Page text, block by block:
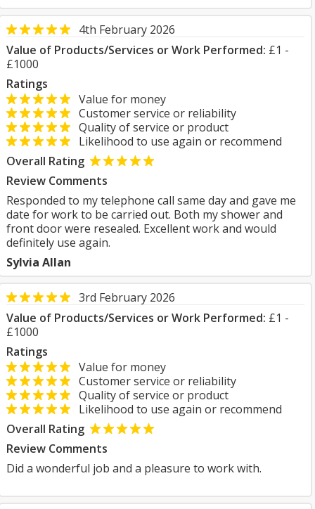
4th February 2026
Value of Products/Services or Work Performed: £1 -
£1000
Ratings
Value for money
Customer service or reliability
Quality of service or product
Likelihood to use again or recommend
Overall Rating
Review Comments
Responded to my telephone call same day and gave me
date for work to be carried out. Both my shower and
front door were resealed. Excellent work and would
definitely use again.
Sylvia Allan
3rd February 2026
Value of Products/Services or Work Performed: £1 -
£1000
Ratings
Value for money
Customer service or reliability
Quality of service or product
Likelihood to use again or recommend
Overall Rating
Review Comments
Did a wonderful job and a pleasure to work with.